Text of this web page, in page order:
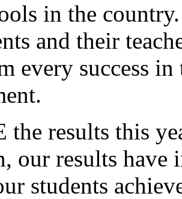
in the
and their
every success
the results this
our results have
students